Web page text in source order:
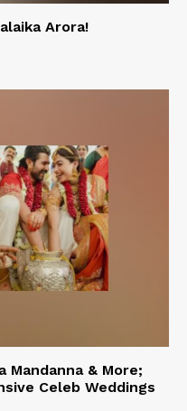
Arora!
Mandanna & More;
Celeb Weddings